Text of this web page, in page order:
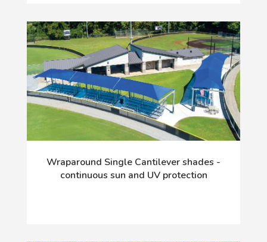
Wraparound Single Cantilever shades -
continuous sun and UV protection